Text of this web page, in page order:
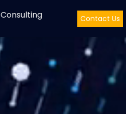
Consulting Contact Us